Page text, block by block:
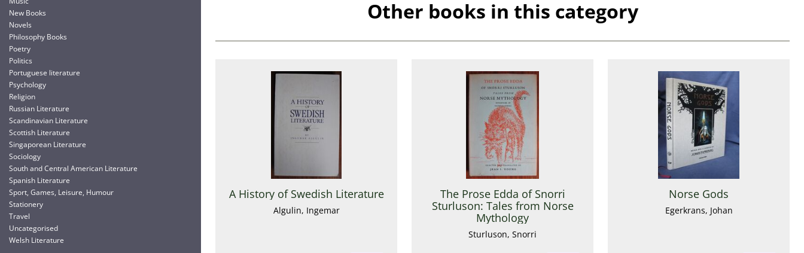
New Books
Novels
Philosophy Books
Poetry
Politics
Portuguese literature
Psychology
Religion
Russian Literature
Scandinavian Literature
Scottish Literature
Singaporean Literature
Sociology
South and Central American Literature
Spanish Literature
Sport, Games, Leisure, Humour
Stationery
Travel
Uncategorised
Welsh Literature
Other books in this category
A History of Swedish Literature
Algulin, Ingemar
The Prose Edda of Snorri
Sturluson: Tales from Norse
Mythology
Sturluson, Snorri
Norse Gods
Egerkrans, Johan